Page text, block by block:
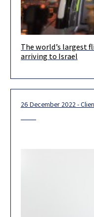
During the importation
The world’s largest
arriving to Israel
26 December 2022 -